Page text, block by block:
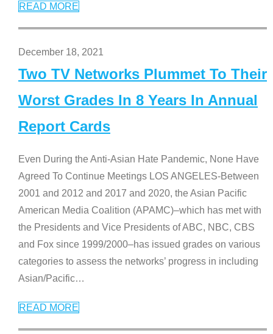
READ MORE
December 18, 2021
Two TV Networks Plummet To Their
Worst Grades In 8 Years In Annual
Report Cards
Even During the Anti-Asian Hate Pandemic, None Have
Agreed To Continue Meetings LOS ANGELES-Between
2001 and 2012 and 2017 and 2020, the Asian Pacific
American Media Coalition (APAMC)–which has met with
the Presidents and Vice Presidents of ABC, NBC, CBS
and Fox since 1999/2000–has issued grades on various
categories to assess the networks’ progress in including
Asian/Pacific…
READ MORE